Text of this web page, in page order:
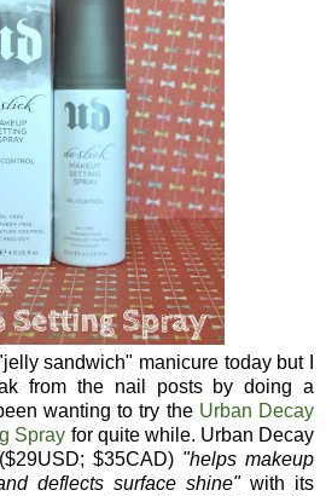
sandwich" manicure today but I
from the nail posts by doing a
wanting to try theUrban Decay
Spray for quite while. Urban Decay
$35CAD) "helps makeup
deflects surface shine"with its